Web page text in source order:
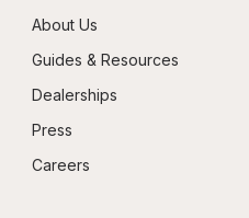
About Us
Guides & Resources
Dealerships
Press
Careers